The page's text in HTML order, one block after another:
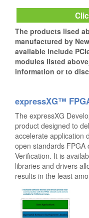
The products lised
manufactured by
available include
modules listed
information or to
expressXG™
The expressXG
product designed to
accelerate application
open standards FPGA
Verification. It is
libraries and drivers
results in the least